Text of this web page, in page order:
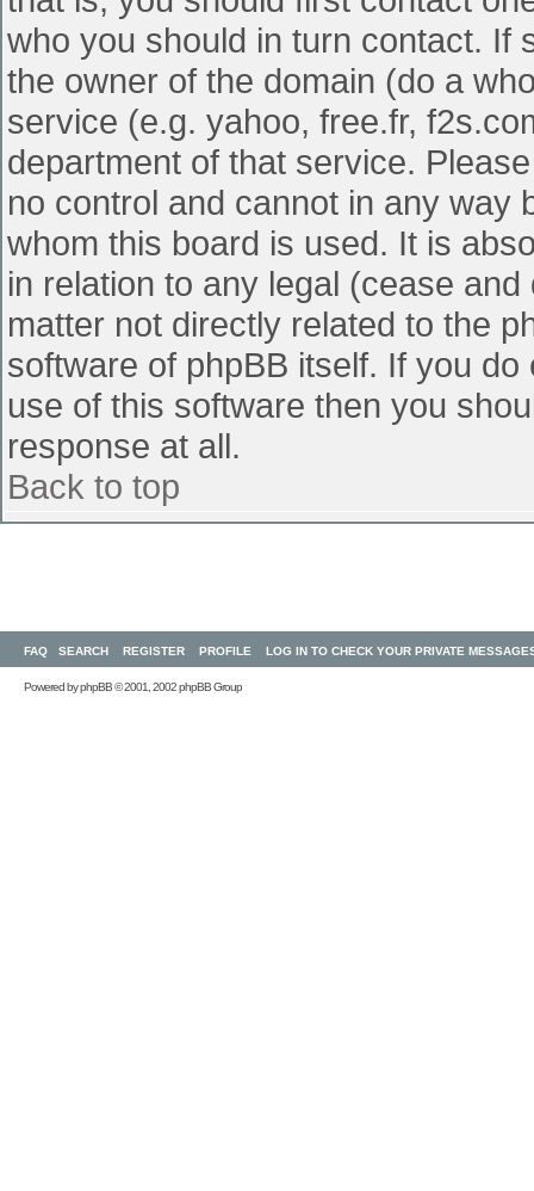
who you should in turn contact. If
the owner of the domain (do a
service (e.g. yahoo, free.fr,
department of that service.
no control and cannot in any way
whom this board is used. It is
in relation to any legal (cease
matter not directly related to the
software of phpBB itself. If you
use of this software then you
response at all.
Back to top
FAQ SEARCH REGISTER PROFILE LOG IN TO CHECK YOUR PRIVATE
Powered byphpBB© 2001, 2002 phpBB Group